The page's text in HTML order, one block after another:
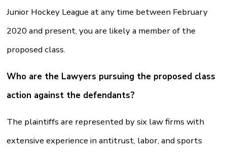
Junior Hockey League at any time between February
2020 and present, you are likely a member of the
proposed class.
Who are the Lawyers pursuing the proposed class
action against the defendants?
The plaintiffs are represented by six law firms with
extensive experience in antitrust, labor, and sports